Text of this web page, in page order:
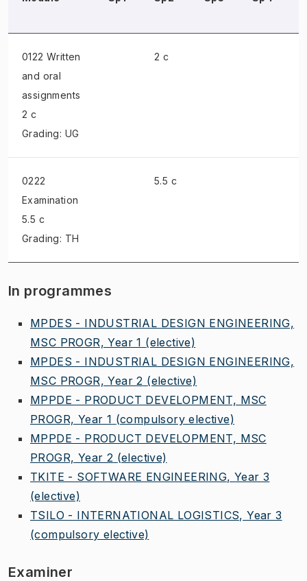
0122 Written
and oral
assignments
2 c
Grading: UG
2 c
0222
Examination
5.5 c
Grading: TH
5.5 c
In programmes
MPDES - INDUSTRIAL DESIGN ENGINEERING,
MSC PROGR, Year 1 (elective)
MPDES - INDUSTRIAL DESIGN ENGINEERING,
MSC PROGR, Year 2 (elective)
MPPDE - PRODUCT DEVELOPMENT, MSC
PROGR, Year 1 (compulsory elective)
MPPDE - PRODUCT DEVELOPMENT, MSC
PROGR, Year 2 (elective)
TKITE - SOFTWARE ENGINEERING, Year 3
(elective)
TSILO - INTERNATIONAL LOGISTICS, Year 3
(compulsory elective)
Examiner